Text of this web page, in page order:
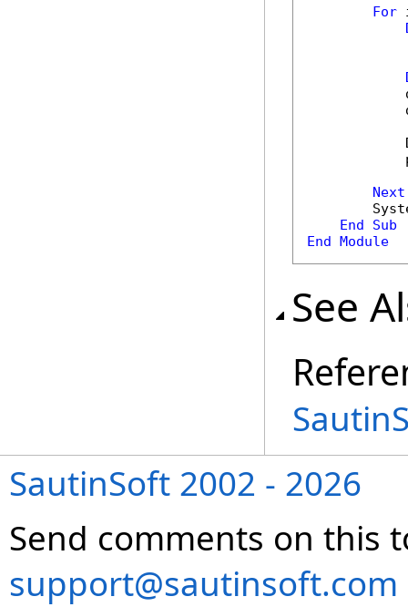
For
Next
End
Sub
End Module
See
SautinSoft 2002 - 2026
Send comments on this
support@sautinsoft.com